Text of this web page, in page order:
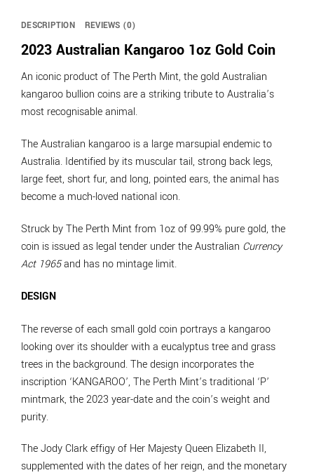
DESCRIPTION REVIEWS (0)
2023 Australian Kangaroo 1oz Gold Coin
An iconic product of The Perth Mint, the gold Australian
kangaroo bullion coins are a striking tribute to Australia’s
most recognisable animal.
The Australian kangaroo is a large marsupial endemic to
Australia. Identified by its muscular tail, strong back legs,
large feet, short fur, and long, pointed ears, the animal has
become a much-loved national icon.
Struck by The Perth Mint from 1oz of 99.99% pure gold, the
coin is issued as legal tender under the Australian Currency
Act 1965and has no mintage limit.
DESIGN
The reverse of each small gold coin portrays a kangaroo
looking over its shoulder with a eucalyptus tree and grass
trees in the background. The design incorporates the
inscription ‘KANGAROO’, The Perth Mint’s traditional ‘P’
mintmark, the 2023 year-date and the coin’s weight and
purity.
The Jody Clark effigy of Her Majesty Queen Elizabeth II,
supplemented with the dates of her reign, and the monetary